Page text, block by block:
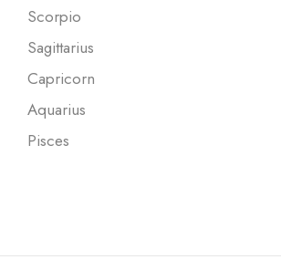
Scorpio
Sagittarius
Capricorn
Aquarius
Pisces